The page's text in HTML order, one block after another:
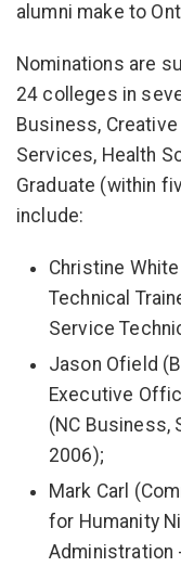
alumni make to
Nominations are
24 colleges in
Business,
Services, Health
Graduate (within
include:
Christine
Technical
Service
Jason Ofield
Executive
(NC Business,
2006);
Mark Carl
for Humanity
Administration